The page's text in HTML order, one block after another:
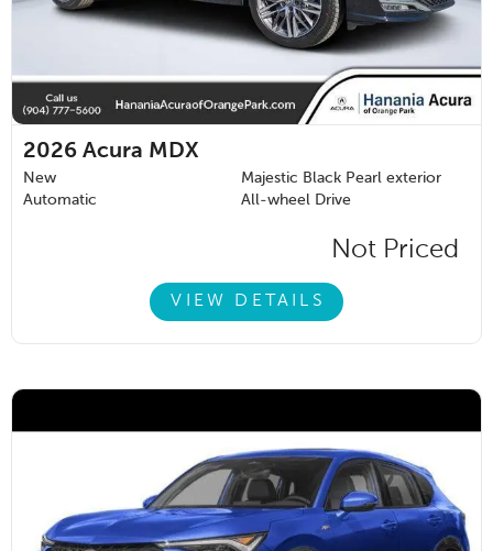
2026 Acura MDX
New
Majestic Black Pearl exterior
Automatic
All-wheel Drive
Not Priced
VIEW DETAILS